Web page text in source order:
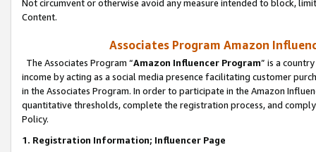
Not circumvent or otherwise avoid any measure intended to block,
Content.
Associates Program Amazon
The Associates Program “Amazon Influencer Program” is a
income by acting as a social media presence facilitating customer
in the Associates Program. In order to participate in the Amazon
quantitative thresholds, complete the registration process, and
Policy.
1. Registration Information; Influencer Page